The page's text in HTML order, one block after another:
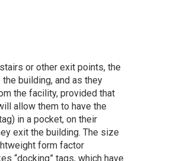
or other exit points, the
building, and as they
the facility, provided that
allow them to have the
in a pocket, on their
exit the building. The size
form factor
“docking” tags, which have